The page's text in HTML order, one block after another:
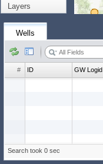
Layers
Wells
# ID GW Logid
Search took 0 sec